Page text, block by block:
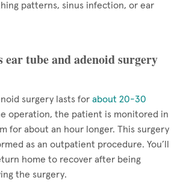
patterns, sinus infection, or ear
ear tube and adenoid surgery
surgery lasts for about 20-30
operation, the patient is monitored in
for about an hour longer. This surgery
as an outpatient procedure. You’ll
home to recover after being
the surgery.